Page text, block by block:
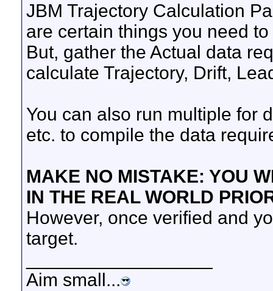
JBM Trajectory Calculation
are certain things you need
But, gather the Actual data
calculate Trajectory, Drift,
You can also run multiple for
etc. to compile the data
MAKE NO MISTAKE: YOU
IN THE REAL WORLD
However, once verified and
target.
Aim small...